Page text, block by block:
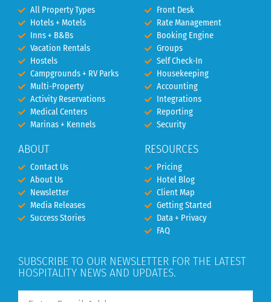
All Property Types
Hotels + Motels
Inns + B&Bs
Vacation Rentals
Hostels
Campgrounds + RV Parks
Multi-Property
Activity Reservations
Medical Centers
Marinas + Kennels
ABOUT
Contact Us
About Us
Newsletter
Media Releases
Success Stories
Front Desk
Rate Management
Booking Engine
Groups
Self Check-In
Housekeeping
Accounting
Integrations
Reporting
Security
RESOURCES
Pricing
Hotel Blog
Client Map
Getting Started
Data + Privacy
FAQ
SUBSCRIBE TO OUR NEWSLETTER FOR THE LATEST
HOSPITALITY NEWS AND UPDATES.